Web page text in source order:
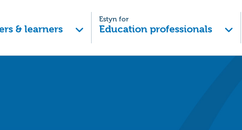
& learners
Estyn for
Education professionals